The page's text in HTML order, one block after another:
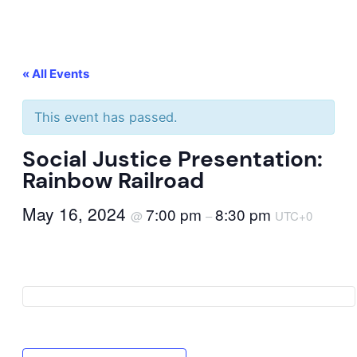
« All Events
This event has passed.
Social Justice Presentation:
Rainbow Railroad
May 16, 2024 @ 7:00 pm –8:30 pm UTC+0